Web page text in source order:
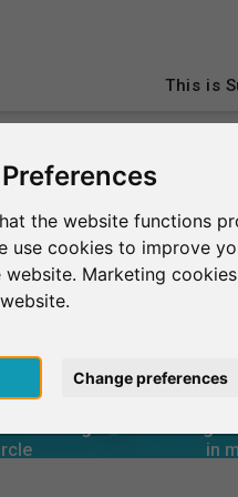
the website functions
use cookies to improve
website. Marketing
Change preferences
This is
GLANCE
through
in